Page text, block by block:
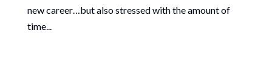
new career…but also stressed with the amount of
time...